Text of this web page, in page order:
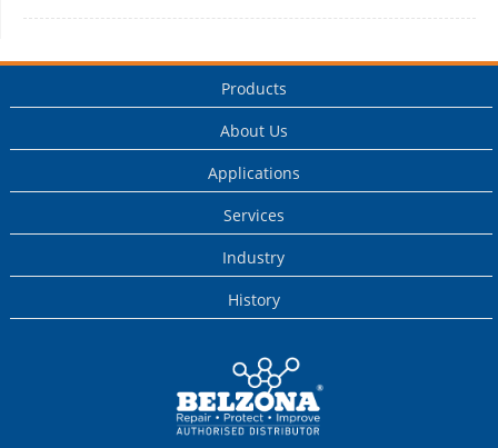
Products
About Us
Applications
Services
Industry
History